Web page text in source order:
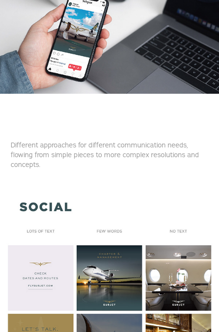
Different approaches for different communication needs,
flowing from simple pieces to more complex resolutions and
concepts.